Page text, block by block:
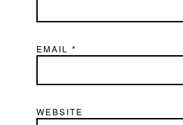
EMAIL*
WEBSITE